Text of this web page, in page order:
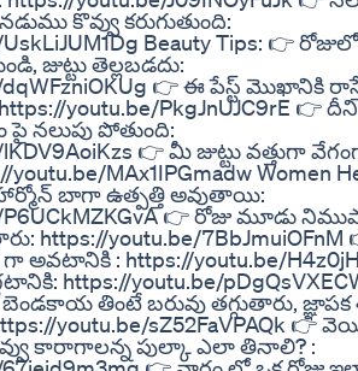
కొవ్వు కరుగుతుంది:
Beauty Tips: 👉
జుట్టు తెల్లబడదు:
dqWFzniOKUg 👉 ఈ పేస్ట్ మొఖానికి
youtu.be/PkgJnUJC9rE 👉
నలుపు పోతుంది:
👉 మీ జుట్టు వత్తుగా
MAx1IPGmadw Women
బాగా ఉత్పత్తి అవుతాయి:
P6UCkMZKGvA 👉 రోజు మూడు
https://youtu.be/7BbJmuiOFnM
అవటానికి : https://youtu.be/
https://youtu.be/
బెండకాయ తింటే బరువు తగ్గుతారు, జ్ఞాపక
youtu.be/sZ52FaVPAQk 👉
కారాగాలన్న పుల్కా ఎలా తినాలి? :